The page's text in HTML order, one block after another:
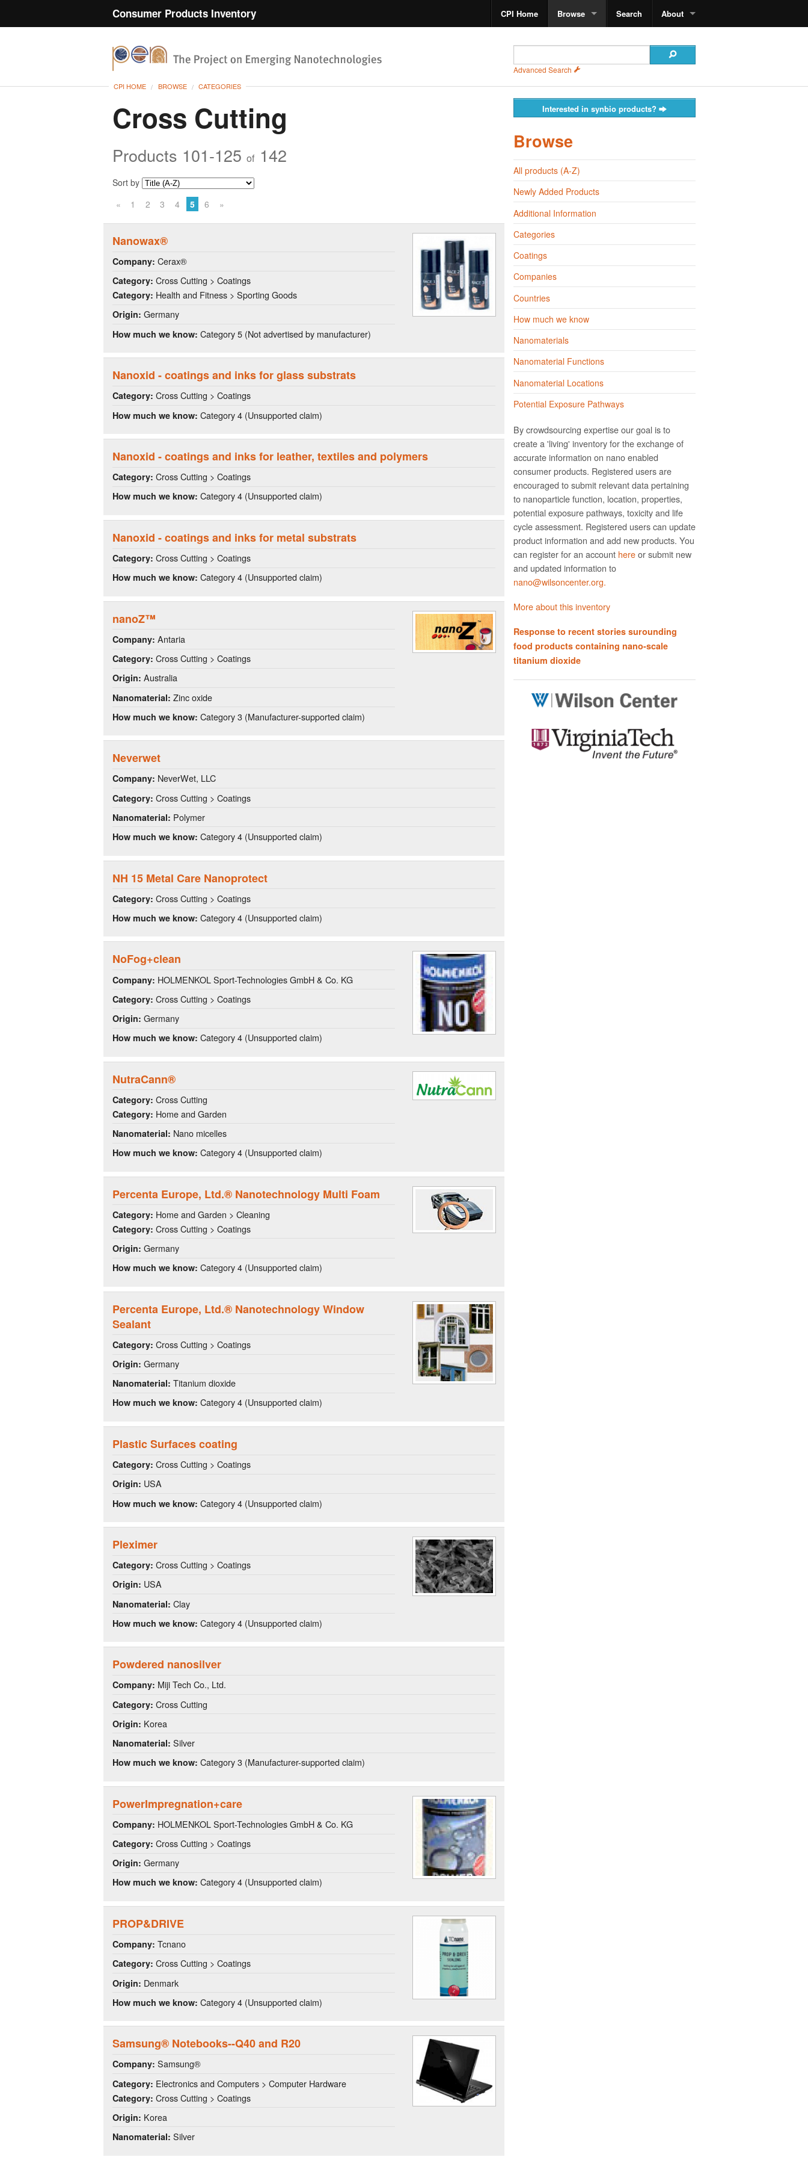
Consumer Products Inventory CPI Home Browse Search About
Advanced Search
CPI HOME BROWSE CATEGORIES
Cross Cutting
Products 101-125 of 142
Sort by
«
1 2 3 4 5 6 »
Nanowax®
Company: Cerax®
Category: Cross Cutting > Coatings
Category: Health and Fitness > Sporting Goods
Origin: Germany
How much we know: Category 5 (Not advertised by manufacturer)
Nanoxid - coatings and inks for glass substrats
Category: Cross Cutting > Coatings
How much we know: Category 4 (Unsupported claim)
Nanoxid - coatings and inks for leather, textiles and polymers
Category: Cross Cutting > Coatings
How much we know: Category 4 (Unsupported claim)
Nanoxid - coatings and inks for metal substrats
Category: Cross Cutting > Coatings
How much we know: Category 4 (Unsupported claim)
nanoZ™
Company: Antaria
Category: Cross Cutting > Coatings
Origin: Australia
Nanomaterial: Zinc oxide
How much we know: Category 3 (Manufacturer-supported claim)
Neverwet
Company: NeverWet, LLC
Category: Cross Cutting > Coatings
Nanomaterial: Polymer
How much we know: Category 4 (Unsupported claim)
NH 15 Metal Care Nanoprotect
Category: Cross Cutting > Coatings
How much we know: Category 4 (Unsupported claim)
NoFog+clean
Company: HOLMENKOL Sport-Technologies GmbH & Co. KG
Category: Cross Cutting > Coatings
Origin: Germany
How much we know: Category 4 (Unsupported claim)
NutraCann®
Category: Cross Cutting
Category: Home and Garden
Nanomaterial: Nano micelles
How much we know: Category 4 (Unsupported claim)
Percenta Europe, Ltd.® Nanotechnology Multi Foam
Category: Home and Garden > Cleaning
Category: Cross Cutting > Coatings
Origin: Germany
How much we know: Category 4 (Unsupported claim)
Percenta Europe, Ltd.® Nanotechnology Window
Sealant
Category: Cross Cutting > Coatings
Origin: Germany
Nanomaterial: Titanium dioxide
How much we know: Category 4 (Unsupported claim)
Plastic Surfaces coating
Category: Cross Cutting > Coatings
Origin: USA
How much we know: Category 4 (Unsupported claim)
Pleximer
Category: Cross Cutting > Coatings
Origin: USA
Nanomaterial: Clay
How much we know: Category 4 (Unsupported claim)
Powdered nanosilver
Company: Miji Tech Co., Ltd.
Category: Cross Cutting
Origin: Korea
Nanomaterial: Silver
How much we know: Category 3 (Manufacturer-supported claim)
PowerImpregnation+care
Company: HOLMENKOL Sport-Technologies GmbH & Co. KG
Category: Cross Cutting > Coatings
Origin: Germany
How much we know: Category 4 (Unsupported claim)
PROP&DRIVE
Company: Tcnano
Category: Cross Cutting > Coatings
Origin: Denmark
How much we know: Category 4 (Unsupported claim)
Samsung® Notebooks--Q40 and R20
Company: Samsung®
Category: Electronics and Computers > Computer Hardware
Category: Cross Cutting > Coatings
Origin: Korea
Nanomaterial: Silver
Interested in synbio products?
Browse
All products (A-Z)
Newly Added Products
Additional Information
Categories
Coatings
Companies
Countries
How much we know
Nanomaterials
Nanomaterial Functions
Nanomaterial Locations
Potential Exposure Pathways
By crowdsourcing expertise our goal is to
create a 'living' inventory for the exchange of
accurate information on nano­ enabled
consumer products. Registered users are
encouraged to submit relevant data pertaining
to nanoparticle function, location, properties,
potential exposure pathways, toxicity and life
cycle assessment. Registered users can update
product information and add new products. You
can register for an account hereor submit new
and updated information to
nano@wilsoncenter.org.
More about this inventory
Response to recent stories surounding
food products containing nano-scale
titanium dioxide